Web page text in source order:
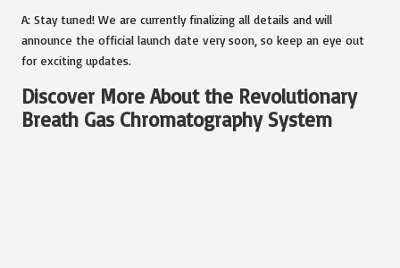
A: Stay tuned! We are currently finalizing all details and will
announce the official launch date very soon, so keep an eye out
for exciting updates.
Discover More About the Revolutionary
Breath Gas Chromatography System